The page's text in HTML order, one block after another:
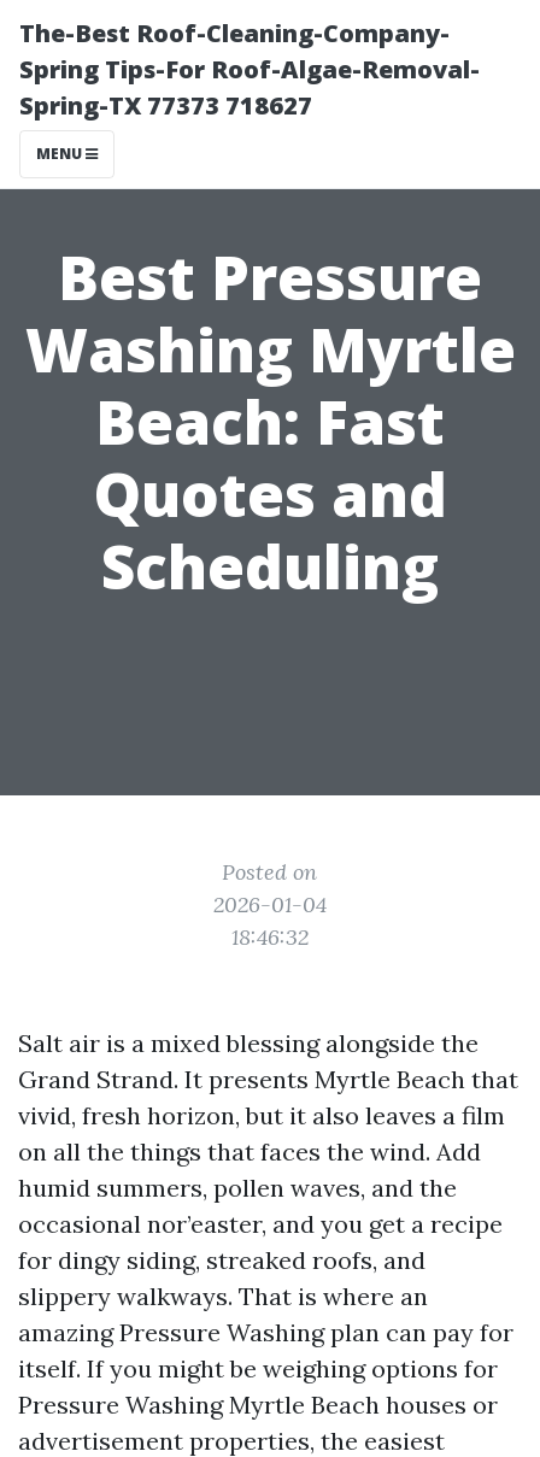
The-Best Roof-Cleaning-Company-
Spring Tips-For Roof-Algae-Removal-
Spring-TX 77373 718627
MENU
Best Pressure
Washing Myrtle
Beach: Fast
Quotes and
Scheduling
Posted on
2026-01-04
18:46:32
Salt air is a mixed blessing alongside the
Grand Strand. It presents Myrtle Beach that
vivid, fresh horizon, but it also leaves a film
on all the things that faces the wind. Add
humid summers, pollen waves, and the
occasional nor’easter, and you get a recipe
for dingy siding, streaked roofs, and
slippery walkways. That is where an
amazing Pressure Washing plan can pay for
itself. If you might be weighing options for
Pressure Washing Myrtle Beach houses or
advertisement properties, the easiest